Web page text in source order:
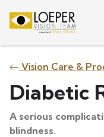
Vision Care &
Diabetic
A serious
blindness.